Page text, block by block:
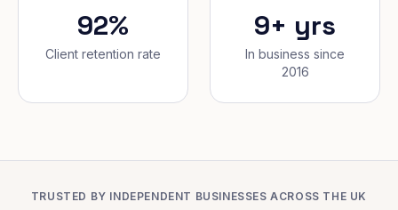
92%
Client retention rate
9+ yrs
In business since
2016
TRUSTED BY INDEPENDENT BUSINESSES ACROSS THE UK